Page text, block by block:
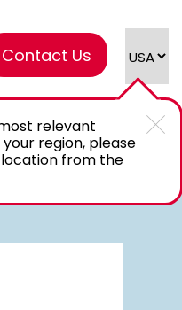
Contact Us
relevant
region, please
from the